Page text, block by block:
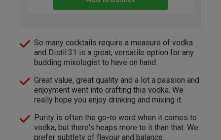
So many cocktails require a measure of vodka
and Distil:31 is a great, versatile option for any
budding mixologist to have on hand.
Great value, great quality and a lot a passion and
enjoyment went into crafting this vodka. We
really hope you enjoy drinking and mixing it.
Purity is often the go-to word when it comes to
vodka, but there's heaps more to it than that. We
prefer subtlety of flavour and balance.